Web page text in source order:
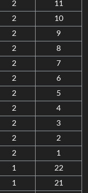
2
11
2
10
2
9
2
8
2
7
2
6
2
5
2
4
2
3
2
2
2
1
1
22
1
21